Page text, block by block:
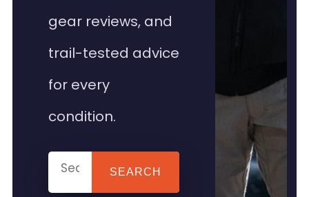
gear reviews, and
trail-tested advice
for every
condition.
SEARCH